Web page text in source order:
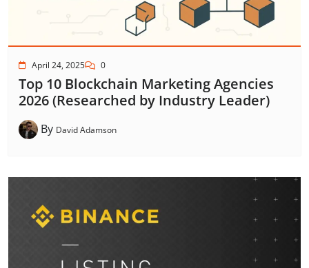
April 24, 2025 0
Top 10 Blockchain Marketing Agencies
2026 (Researched by Industry Leader)
By David Adamson